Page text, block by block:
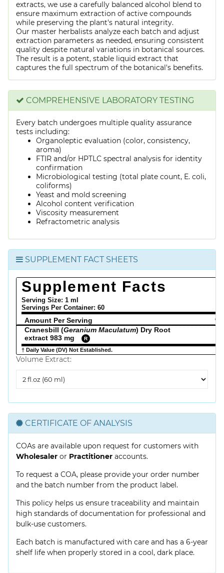
extracts, we use a carefully balanced alcohol blend to
ensure maximum extraction of active compounds
while preserving the plant's natural integrity.
Our master herbalists analyze each batch and adjust
extraction parameters as needed, ensuring consistent
quality despite natural variations in botanical sources.
The result is a potent, stable liquid extract that
captures the full spectrum of the botanical's benefits.
COMPREHENSIVE LABORATORY TESTING
Every batch undergoes multiple quality assurance
tests including:
Organoleptic evaluation (color, consistency,
aroma)
FTIR and/or HPTLC spectral analysis for identity
confirmation
Microbiological testing (total plate count, E. coli,
coliforms)
Yeast and mold screening
Alcohol content verification
Viscosity measurement
Refractometric analysis
SUPPLEMENT FACT SHEETS
Supplement Facts
Serving Size: 1 ml
Servings Per Container: 60
Amount Per Serving
%
Cranesbill (Geranium Maculatum) Dry Root
extract 983 mg
R
† Daily Value (DV) Not Established.
Volume Extract:
Extract
CERTIFICATE OF ANALYSIS
COAs are available upon request for customers with
Wholesaler or Practitioner accounts.
To request a COA, please provide your order number
and the batch number from the product label.
This policy helps us ensure traceability and maintain
high standards of documentation for professional and
bulk-use customers.
Each batch is manufactured with care and has a 6-year
shelf life when properly stored in a cool, dark place.